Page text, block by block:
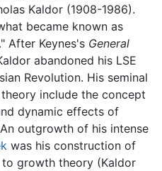
Kaldor (1908-1986).
became known as
After Keynes's General
abandoned his LSE
Revolution. His seminal
include the concept
dynamic effects of
outgrowth of his intense
was his construction of
growth theory (Kaldor